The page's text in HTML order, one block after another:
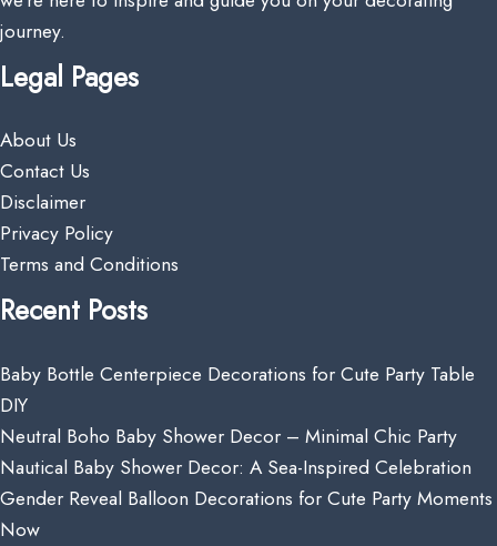
journey.
Legal Pages
About Us
Contact Us
Disclaimer
Privacy Policy
Terms and Conditions
Recent Posts
Baby Bottle Centerpiece Decorations for Cute Party Table
DIY
Neutral Boho Baby Shower Decor – Minimal Chic Party
Nautical Baby Shower Decor: A Sea-Inspired Celebration
Gender Reveal Balloon Decorations for Cute Party Moments
Now